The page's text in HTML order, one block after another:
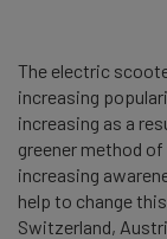
The electric
increasing
increasing as a
greener method
increasing
help to change
Switzerland,